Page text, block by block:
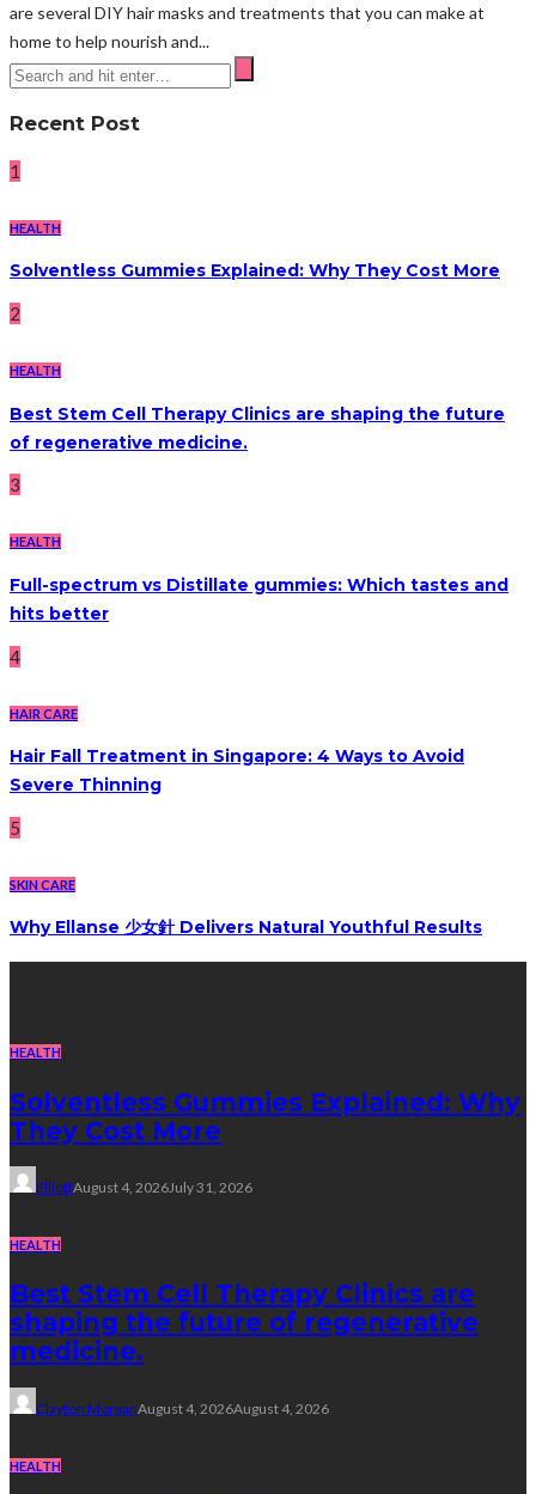
are several DIY hair masks and treatments that you can make at
home to help nourish and...
Recent Post
1
HEALTH
Solventless Gummies Explained: Why They Cost More
2
HEALTH
Best Stem Cell Therapy Clinics are shaping the future
of regenerative medicine.
3
HEALTH
Full-spectrum vs Distillate gummies: Which tastes and
hits better
4
HAIR CARE
Hair Fall Treatment in Singapore: 4 Ways to Avoid
Severe Thinning
5
SKIN CARE
Why Ellanse 少女針 Delivers Natural Youthful Results
HEALTH
Solventless Gummies Explained: Why
They Cost More
ElliottAugust 4, 2026July 31, 2026
HEALTH
Best Stem Cell Therapy Clinics are
shaping the future of regenerative
medicine.
Clayton MorganAugust 4, 2026August 4, 2026
HEALTH